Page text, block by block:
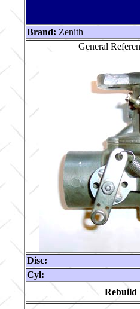
Brand: Zenith
General
Disc:
Cyl:
Rebuild